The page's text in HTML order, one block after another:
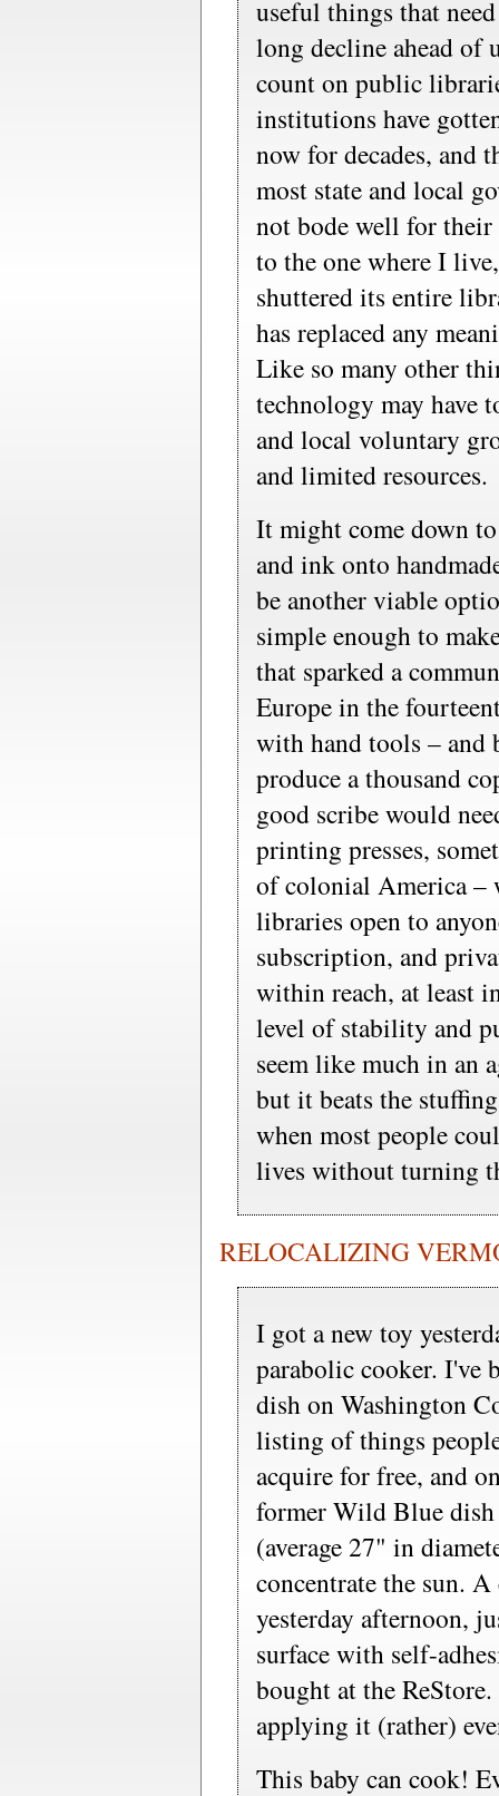
useful things that
long decline ahead of
count on public
institutions have
now for decades, and
most state and local
not bode well for
to the one where I
shuttered its entire
has replaced any
Like so many other
technology may have
and local voluntary
and limited resources.
It might come down
and ink onto
be another viable
simple enough to
that sparked a
Europe in the
with hand tools –
produce a thousand
good scribe would
printing presses,
of colonial America –
libraries open to
subscription, and
within reach, at least
level of stability and
seem like much in an
but it beats the
when most people
lives without turning
RELOCALIZING
I got a new toy
parabolic cooker. I've
dish on Washington
listing of things
acquire for free, and
former Wild Blue
(average 27" in
concentrate the sun.
yesterday afternoon,
surface with self-
bought at the
applying it (rather)
This baby can cook!